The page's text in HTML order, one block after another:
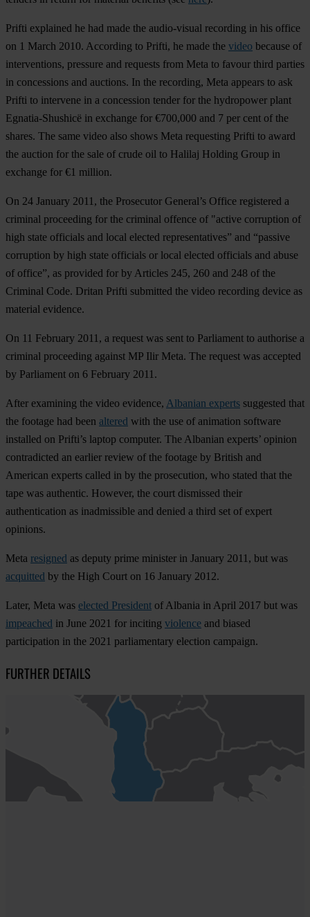
Prifti explained he had made the audio-visual recording in his office
on 1 March 2010. According to Prifti, he made the video because of
interventions, pressure and requests from Meta to favour third parties
in concessions and auctions. In the recording, Meta appears to ask
Prifti to intervene in a concession tender for the hydropower plant
Egnatia-Shushicë in exchange for €700,000 and 7 per cent of the
shares. The same video also shows Meta requesting Prifti to award
the auction for the sale of crude oil to Halilaj Holding Group in
exchange for €1 million.
On 24 January 2011, the Prosecutor General’s Office registered a
criminal proceeding for the criminal offence of "active corruption of
high state officials and local elected representatives” and “passive
corruption by high state officials or local elected officials and abuse
of office”, as provided for by Articles 245, 260 and 248 of the
Criminal Code. Dritan Prifti submitted the video recording device as
material evidence.
On 11 February 2011, a request was sent to Parliament to authorise a
criminal proceeding against MP Ilir Meta. The request was accepted
by Parliament on 6 February 2011.
After examining the video evidence, Albanian experts suggested that
the footage had been altered with the use of animation software
installed on Prifti’s laptop computer. The Albanian experts’ opinion
contradicted an earlier review of the footage by British and
American experts called in by the prosecution, who stated that the
tape was authentic. However, the court dismissed their
authentication as inadmissible and denied a third set of expert
opinions.
Meta resigned as deputy prime minister in January 2011, but was
acquitted by the High Court on 16 January 2012.
Later, Meta was elected President of Albania in April 2017 but was
impeached in June 2021 for inciting violence and biased
participation in the 2021 parliamentary election campaign.
FURTHER DETAILS